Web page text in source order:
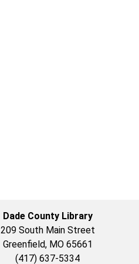
Dade County Library
209 South Main Street
Greenfield, MO 65661
(417) 637-5334